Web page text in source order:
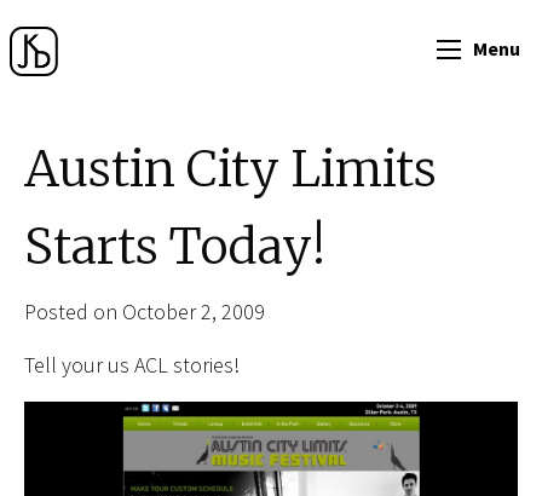
Menu
Austin City Limits
Starts Today!
Posted on October 2, 2009
Tell your us ACL stories!